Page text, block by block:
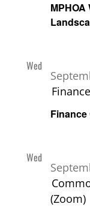
Wed
16
Finance
Wed
16
(Zoom)